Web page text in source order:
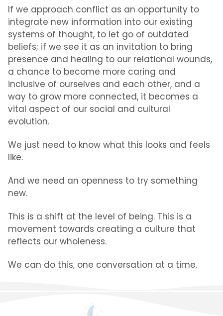
If we approach conflict as an opportunity to
integrate new information into our existing
systems of thought, to let go of outdated
beliefs; if we see it as an invitation to bring
presence and healing to our relational wounds,
a chance to become more caring and
inclusive of ourselves and each other, and a
way to grow more connected, it becomes a
vital aspect of our social and cultural
evolution.
We just need to know what this looks and feels
like.
And we need an openness to try something
new.
This is a shift at the level of being. This is a
movement towards creating a culture that
reflects our wholeness.
We can do this, one conversation at a time.